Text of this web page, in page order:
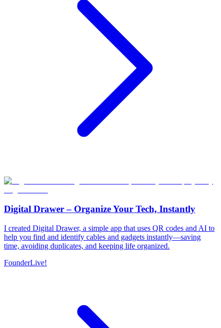
Digital Drawer – Organize Your Tech, Instantly
I created Digital Drawer, a simple app that uses QR codes and AI to
help you find and identify cables and gadgets instantly—saving
time, avoiding duplicates, and keeping life organized.
FounderLive!